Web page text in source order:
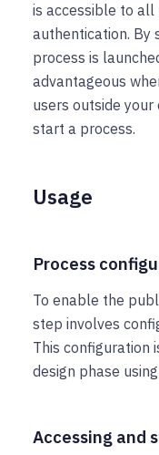
is accessible to all
authentication. By
process is
advantageous
users outside
start a process.
Usage
Process
To enable the
step involves
This configuration
design phase using
Accessing and